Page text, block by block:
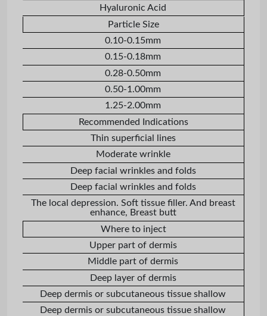
Hyaluronic Acid
Particle Size
0.10-0.15mm
0.15-0.18mm
0.28-0.50mm
0.50-1.00mm
1.25-2.00mm
Recommended Indications
Thin superficial lines
Moderate wrinkle
Deep facial wrinkles and folds
Deep facial wrinkles and folds
The local depression. Soft tissue filler. And breast
enhance, Breast butt
Where to inject
Upper part of dermis
Middle part of dermis
Deep layer of dermis
Deep dermis or subcutaneous tissue shallow
Deep dermis or subcutaneous tissue shallow